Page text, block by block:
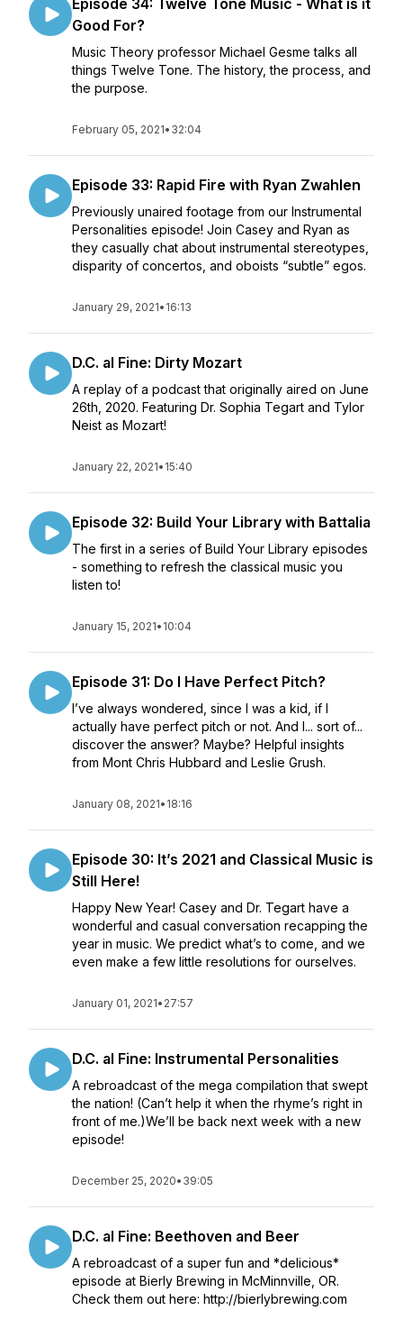
Episode 34: Twelve Tone Music - What is it
Good For?
Music Theory professor Michael Gesme talks all
things Twelve Tone. The history, the process, and
the purpose.
February 05, 2021• 32:04
Episode 33: Rapid Fire with Ryan Zwahlen
Previously unaired footage from our Instrumental
Personalities episode! Join Casey and Ryan as
they casually chat about instrumental stereotypes,
disparity of concertos, and oboists “subtle” egos.
January 29, 2021• 16:13
D.C. al Fine: Dirty Mozart
A replay of a podcast that originally aired on June
26th, 2020. Featuring Dr. Sophia Tegart and Tylor
Neist as Mozart!
January 22, 2021• 15:40
Episode 32: Build Your Library with Battalia
The first in a series of Build Your Library episodes
- something to refresh the classical music you
listen to!
January 15, 2021• 10:04
Episode 31: Do I Have Perfect Pitch?
I’ve always wondered, since I was a kid, if I
actually have perfect pitch or not. And I... sort of...
discover the answer? Maybe? Helpful insights
from Mont Chris Hubbard and Leslie Grush.
January 08, 2021• 18:16
Episode 30: It’s 2021 and Classical Music is
Still Here!
Happy New Year! Casey and Dr. Tegart have a
wonderful and casual conversation recapping the
year in music. We predict what’s to come, and we
even make a few little resolutions for ourselves.
January 01, 2021• 27:57
D.C. al Fine: Instrumental Personalities
A rebroadcast of the mega compilation that swept
the nation! (Can’t help it when the rhyme’s right in
front of me.)We’ll be back next week with a new
episode!
December 25, 2020• 39:05
D.C. al Fine: Beethoven and Beer
A rebroadcast of a super fun and *delicious*
episode at Bierly Brewing in McMinnville, OR.
Check them out here: http://bierlybrewing.com